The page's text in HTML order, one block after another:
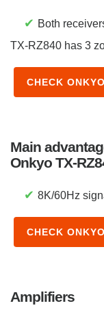
✔ Both
TX-RZ840 has 3
CHECK
Main
Onkyo TX-
✔ 8K/60Hz
CHECK
Amplifiers